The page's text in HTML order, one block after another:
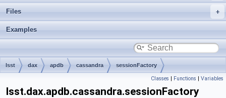
Files
Examples
lsst dax apdb cassandra sessionFactory
Classes | Functions | Variables
lsst.dax.apdb.cassandra.sessionFactory